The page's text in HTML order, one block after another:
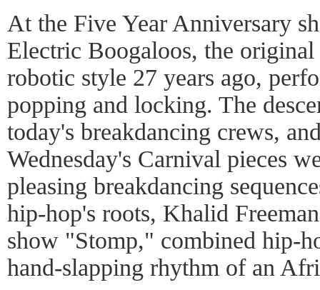
At the Five Year Anniversary
Electric Boogaloos, the
robotic style 27 years ago,
popping and locking. The
today's breakdancing crews,
Wednesday's Carnival pieces
pleasing breakdancing
hip-hop's roots, Khalid
show "Stomp," combined hip-
hand-slapping rhythm of an